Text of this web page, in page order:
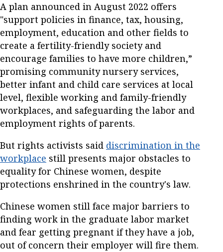
A plan announced in August 2022 offers
"support policies in finance, tax, housing,
employment, education and other fields to
create a fertility-friendly society and
encourage families to have more children,”
promising community nursery services,
better infant and child care services at local
level, flexible working and family-friendly
workplaces, and safeguarding the labor and
employment rights of parents.
But rights activists said discrimination in the
workplace still presents major obstacles to
equality for Chinese women, despite
protections enshrined in the country's law.
Chinese women still face major barriers to
finding work in the graduate labor market
and fear getting pregnant if they have a job,
out of concern their employer will fire them.